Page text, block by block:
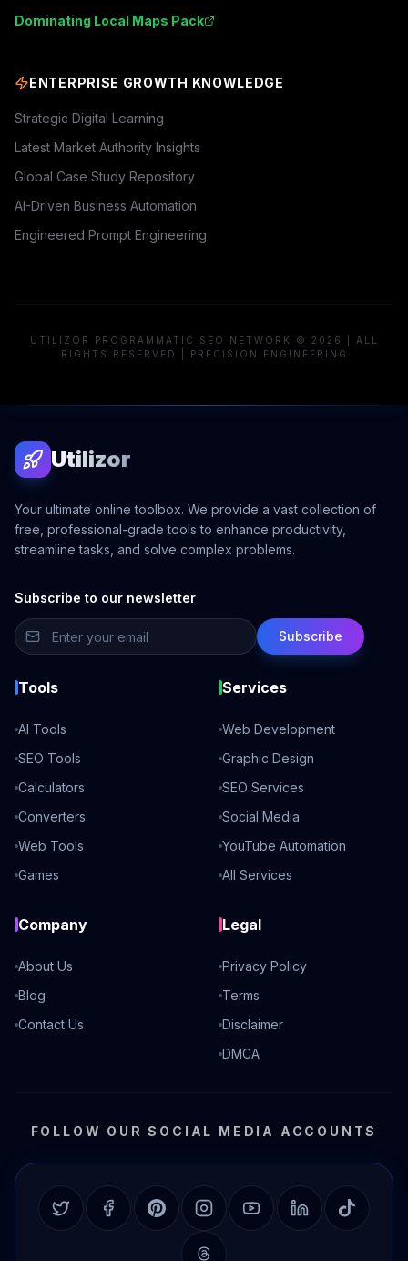
Dominating Local Maps Pack
ENTERPRISE GROWTH KNOWLEDGE
Strategic Digital Learning
Latest Market Authority Insights
Global Case Study Repository
AI-Driven Business Automation
Engineered Prompt Engineering
UTILIZOR PROGRAMMATIC SEO NETWORK © 2026 | ALL
RIGHTS RESERVED | PRECISION ENGINEERING
Utilizor
Your ultimate online toolbox. We provide a vast collection of
free, professional-grade tools to enhance productivity,
streamline tasks, and solve complex problems.
Subscribe to our newsletter
Subscribe
Tools
AI Tools
SEO Tools
Calculators
Converters
Web Tools
Games
Services
Web Development
Graphic Design
SEO Services
Social Media
YouTube Automation
All Services
Company
About Us
Blog
Contact Us
Legal
Privacy Policy
Terms
Disclaimer
DMCA
FOLLOW OUR SOCIAL MEDIA ACCOUNTS
Twitter FacebookPinterestInstagramYouTubeLinkedInTikTok